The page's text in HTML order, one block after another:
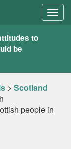
to
be
> Scotland
people in